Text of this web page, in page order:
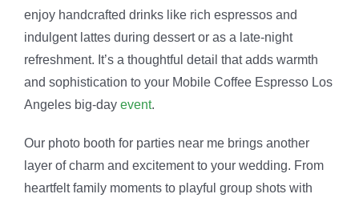
enjoy handcrafted drinks like rich espressos and
indulgent lattes during dessert or as a late-night
refreshment. It’s a thoughtful detail that adds warmth
and sophistication to your Mobile Coffee Espresso Los
Angeles big-day event.
Our photo booth for parties near mebrings another
layer of charm and excitement to your wedding. From
heartfelt family moments to playful group shots with